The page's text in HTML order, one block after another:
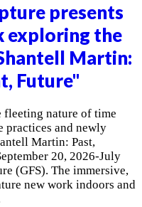
presents
exploring the
Martin:
Future"
nature of time
practices and newly
Martin: Past,
20, 2026-July
(GFS). The immersive,
new work indoors and